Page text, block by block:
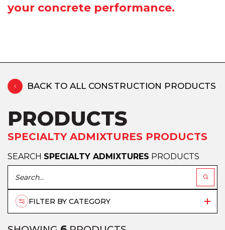
your concrete performance.
BACK TO ALL CONSTRUCTION PRODUCTS
PRODUCTS
SPECIALTY ADMIXTURES PRODUCTS
SEARCH SPECIALTY ADMIXTURES PRODUCTS
FILTER BY CATEGORY